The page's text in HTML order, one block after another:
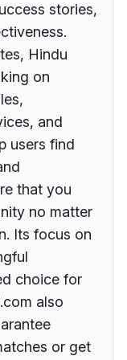
stories,
Hindu
on
and
users find
that you
no matter
Its focus on
choice for
also
or get